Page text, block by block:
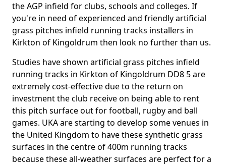
the AGP infield for clubs, schools and colleges. If
you're in need of experienced and friendly artificial
grass pitches infield running tracks installers in
Kirkton of Kingoldrum then look no further than us.
Studies have shown artificial grass pitches infield
running tracks in Kirkton of Kingoldrum DD8 5 are
extremely cost-effective due to the return on
investment the club receive on being able to rent
this pitch surface out for football, rugby and ball
games. UKA are starting to develop some venues in
the United Kingdom to have these synthetic grass
surfaces in the centre of 400m running tracks
because these all-weather surfaces are perfect for a